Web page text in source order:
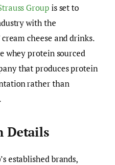
Group is set to
with the
cream cheese and drinks.
whey protein sourced
that produces protein
rather than
Details
established brands,